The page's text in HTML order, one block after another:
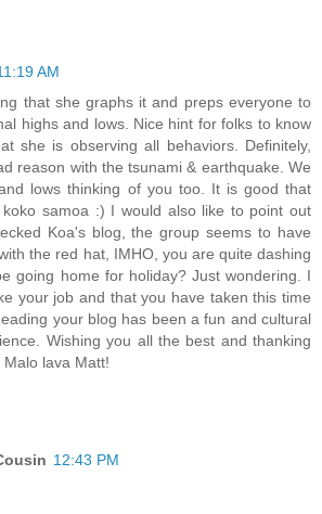
AM
that she graphs it and preps everyone to
highs and lows. Nice hint for folks to know
she is observing all behaviors. Definitely,
reason with the tsunami & earthquake. We
lows thinking of you too. It is good that
samoa :) I would also like to point out
Koa's blog, the group seems to have
the red hat, IMHO, you are quite dashing
going home for holiday? Just wondering. I
your job and that you have taken this time
your blog has been a fun and cultural
Wishing you all the best and thanking
lava Matt!
12:43 PM